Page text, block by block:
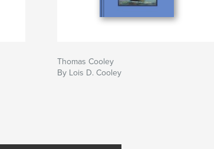
Thomas Cooley
By Lois D. Cooley